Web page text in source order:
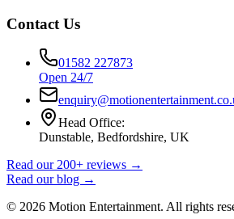
Contact Us
01582 227873
Open 24/7
Head Office:
Dunstable, Bedfordshire, UK
Read our 200+ reviews →
Read our blog →
© 2026 Motion Entertainment. All rights